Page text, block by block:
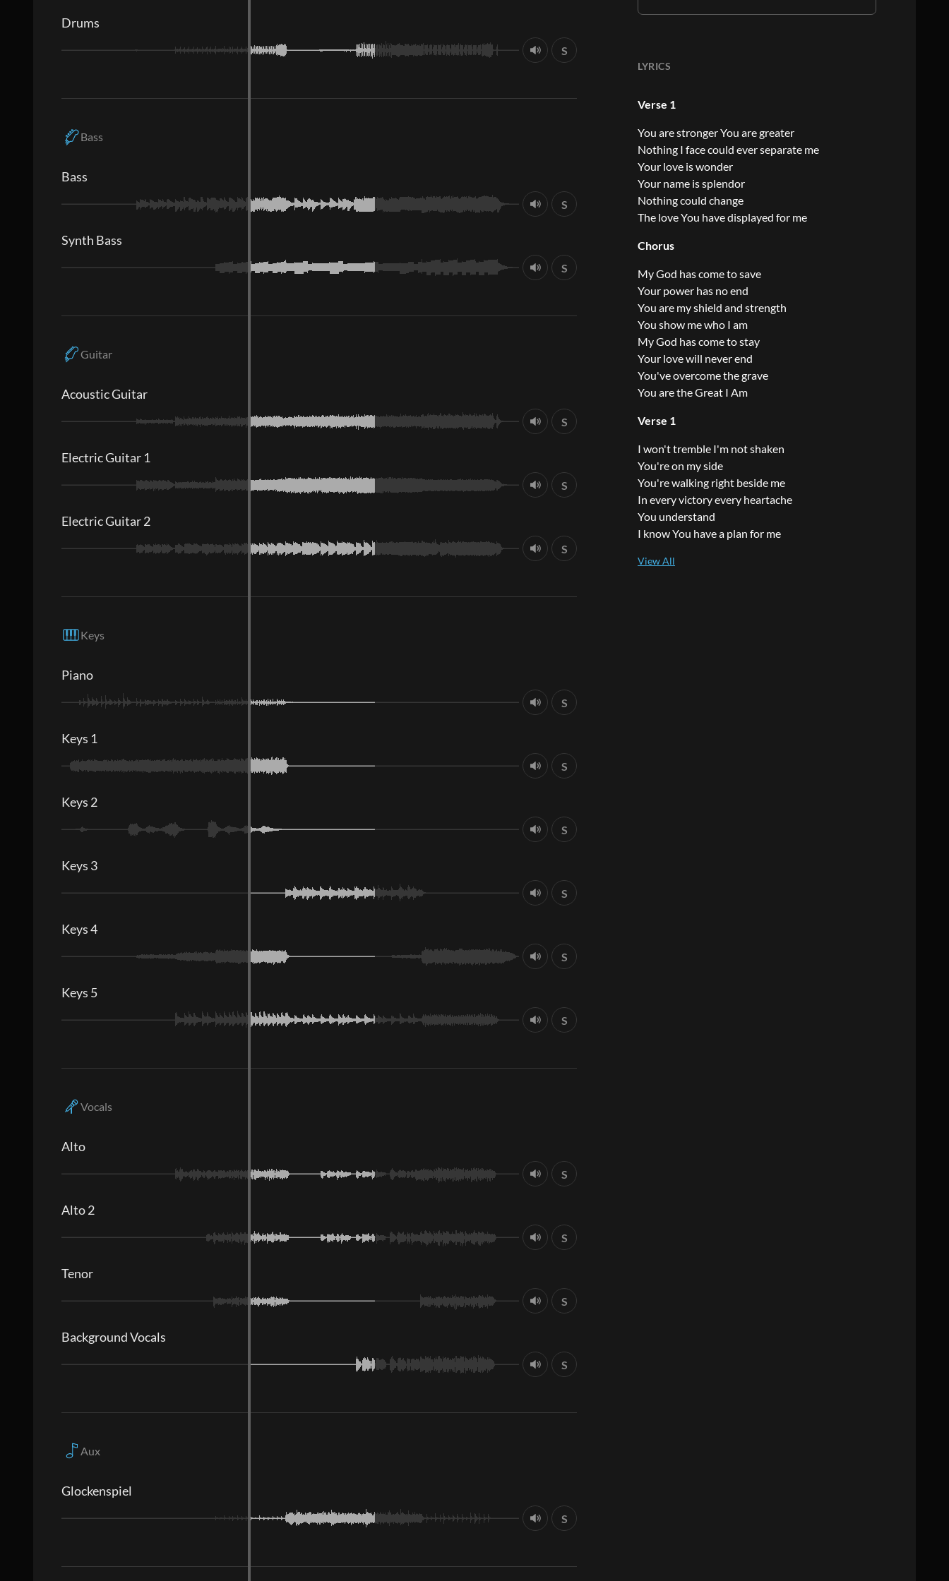
LYRICS
Verse 1
You are stronger You are greater
Nothing I face could ever separate me
Your love is wonder
Your name is splendor
Nothing could change
The love You have displayed for me
Chorus
My God has come to save
Your power has no end
You are my shield and strength
You show me who I am
My God has come to stay
Your love will never end
You've overcome the grave
You are the Great I Am
Verse 1
I won't tremble I'm not shaken
You're on my side
You're walking right beside me
In every victory every heartache
You understand
I know You have a plan for me
Drums
S
Bass
Bass
S
Synth Bass
S
Guitar
Acoustic Guitar
S
Electric Guitar 1
S
Electric Guitar 2
S
Keys
Piano
S
Keys 1
S
Keys 2
S
Keys 3
S
Keys 4
S
Keys 5
S
Vocals
Alto
S
Alto 2
S
Tenor
S
Background Vocals
S
Aux
Glockenspiel
S